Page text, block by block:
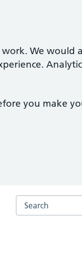
We would
you make
Search the